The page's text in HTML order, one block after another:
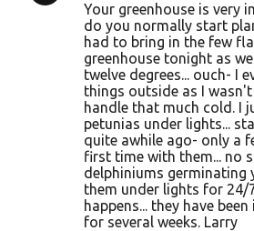
Your greenhouse is very
do you normally start
had to bring in the few
greenhouse tonight as
twelve degrees... ouch- I
things outside as I
handle that much cold. I
petunias under lights...
quite awhile ago- only a
first time with them... no
delphiniums germinating
them under lights for 24/
happens... they have
for several weeks. Larry